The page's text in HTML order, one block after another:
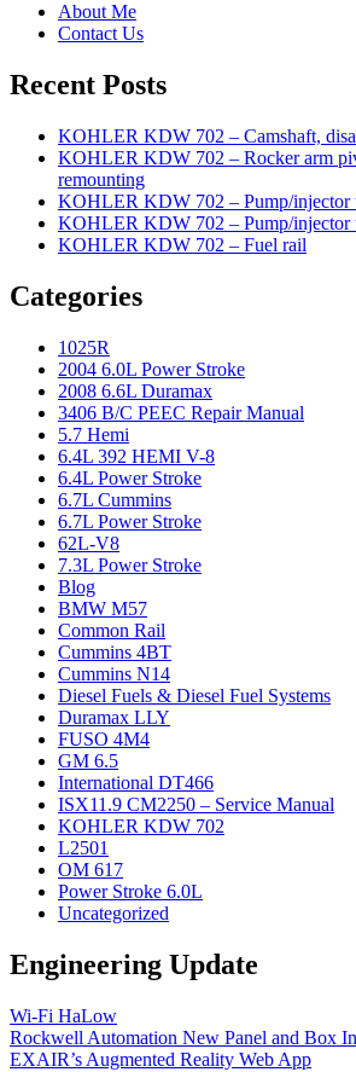
About Me
Contact Us
Recent Posts
KOHLER KDW 702 – Camshaft,
KOHLER KDW 702 – Rocker arm
remounting
KOHLER KDW 702 – Pump/injector
KOHLER KDW 702 – Pump/injector
KOHLER KDW 702 – Fuel rail
Categories
1025R
2004 6.0L Power Stroke
2008 6.6L Duramax
3406 B/C PEEC Repair Manual
5.7 Hemi
6.4L 392 HEMI V-8
6.4L Power Stroke
6.7L Cummins
6.7L Power Stroke
62L-V8
7.3L Power Stroke
Blog
BMW M57
Common Rail
Cummins 4BT
Cummins N14
Diesel Fuels & Diesel Fuel Systems
Duramax LLY
FUSO 4M4
GM 6.5
International DT466
ISX11.9 CM2250 – Service Manual
KOHLER KDW 702
L2501
OM 617
Power Stroke 6.0L
Uncategorized
Engineering Update
Wi-Fi HaLow
Rockwell Automation New Panel and Box
EXAIR’s Augmented Reality Web App